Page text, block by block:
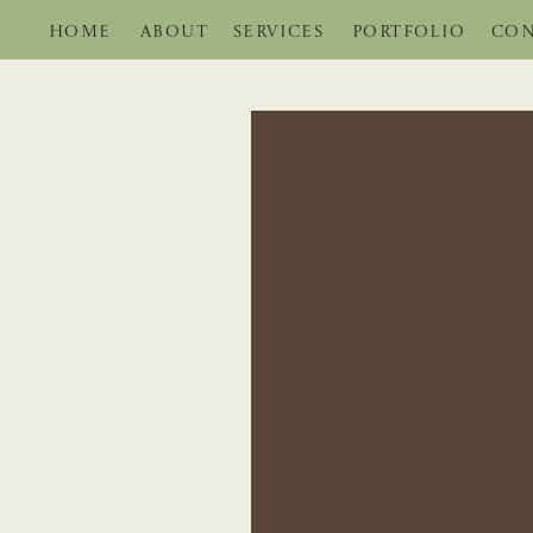
PORTFOLIO
SERVICES
ABOUT
HOME